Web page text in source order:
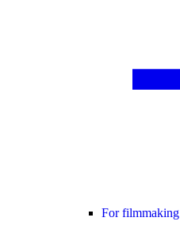
For filmmaking